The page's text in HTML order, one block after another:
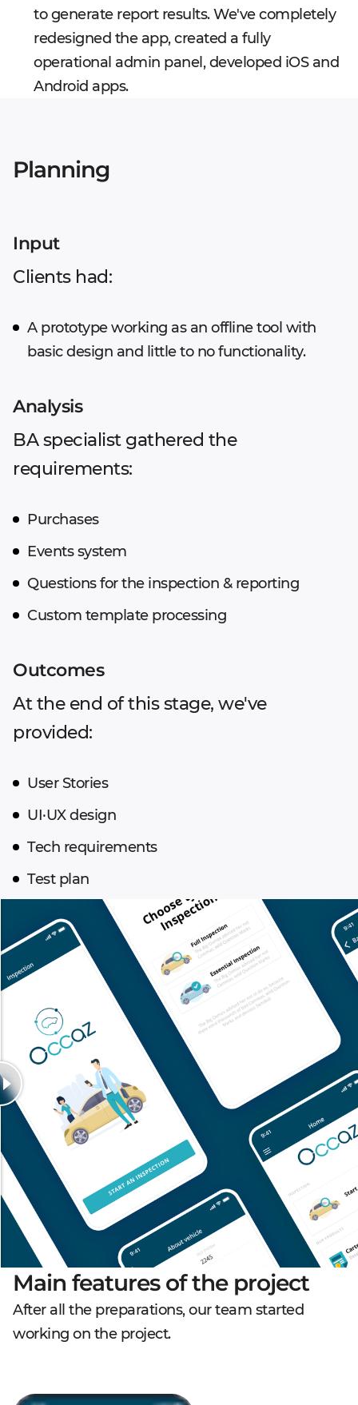
to generate report results. We've completely
redesigned the app, created a fully
operational admin panel, developed iOS and
Android apps.
Planning
Input
Clients had:
A prototype working as an offline tool with
basic design and little to no functionality.
Analysis
BA specialist gathered the
requirements:
Purchases
Events system
Questions for the inspection & reporting
Custom template processing
Outcomes
At the end of this stage, we've
provided:
User Stories
UI·UX design
Tech requirements
Test plan
Main features of the project
After all the preparations, our team started
working on the project.